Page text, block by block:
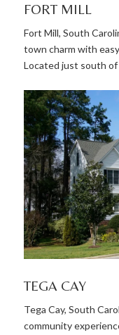
FORT MILL
Fort Mill, South
town charm with
Located just south
TEGA CAY
Tega Cay, South
community